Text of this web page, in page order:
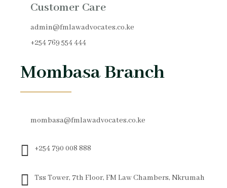
Customer Care
admin@fmlawadvocates.co.ke
+254 769 554 444
Mombasa Branch
mombasa@fmlawadvocates.co.ke
+254 790 008 888
Tss Tower, 7th Floor, FM Law Chambers, Nkrumah